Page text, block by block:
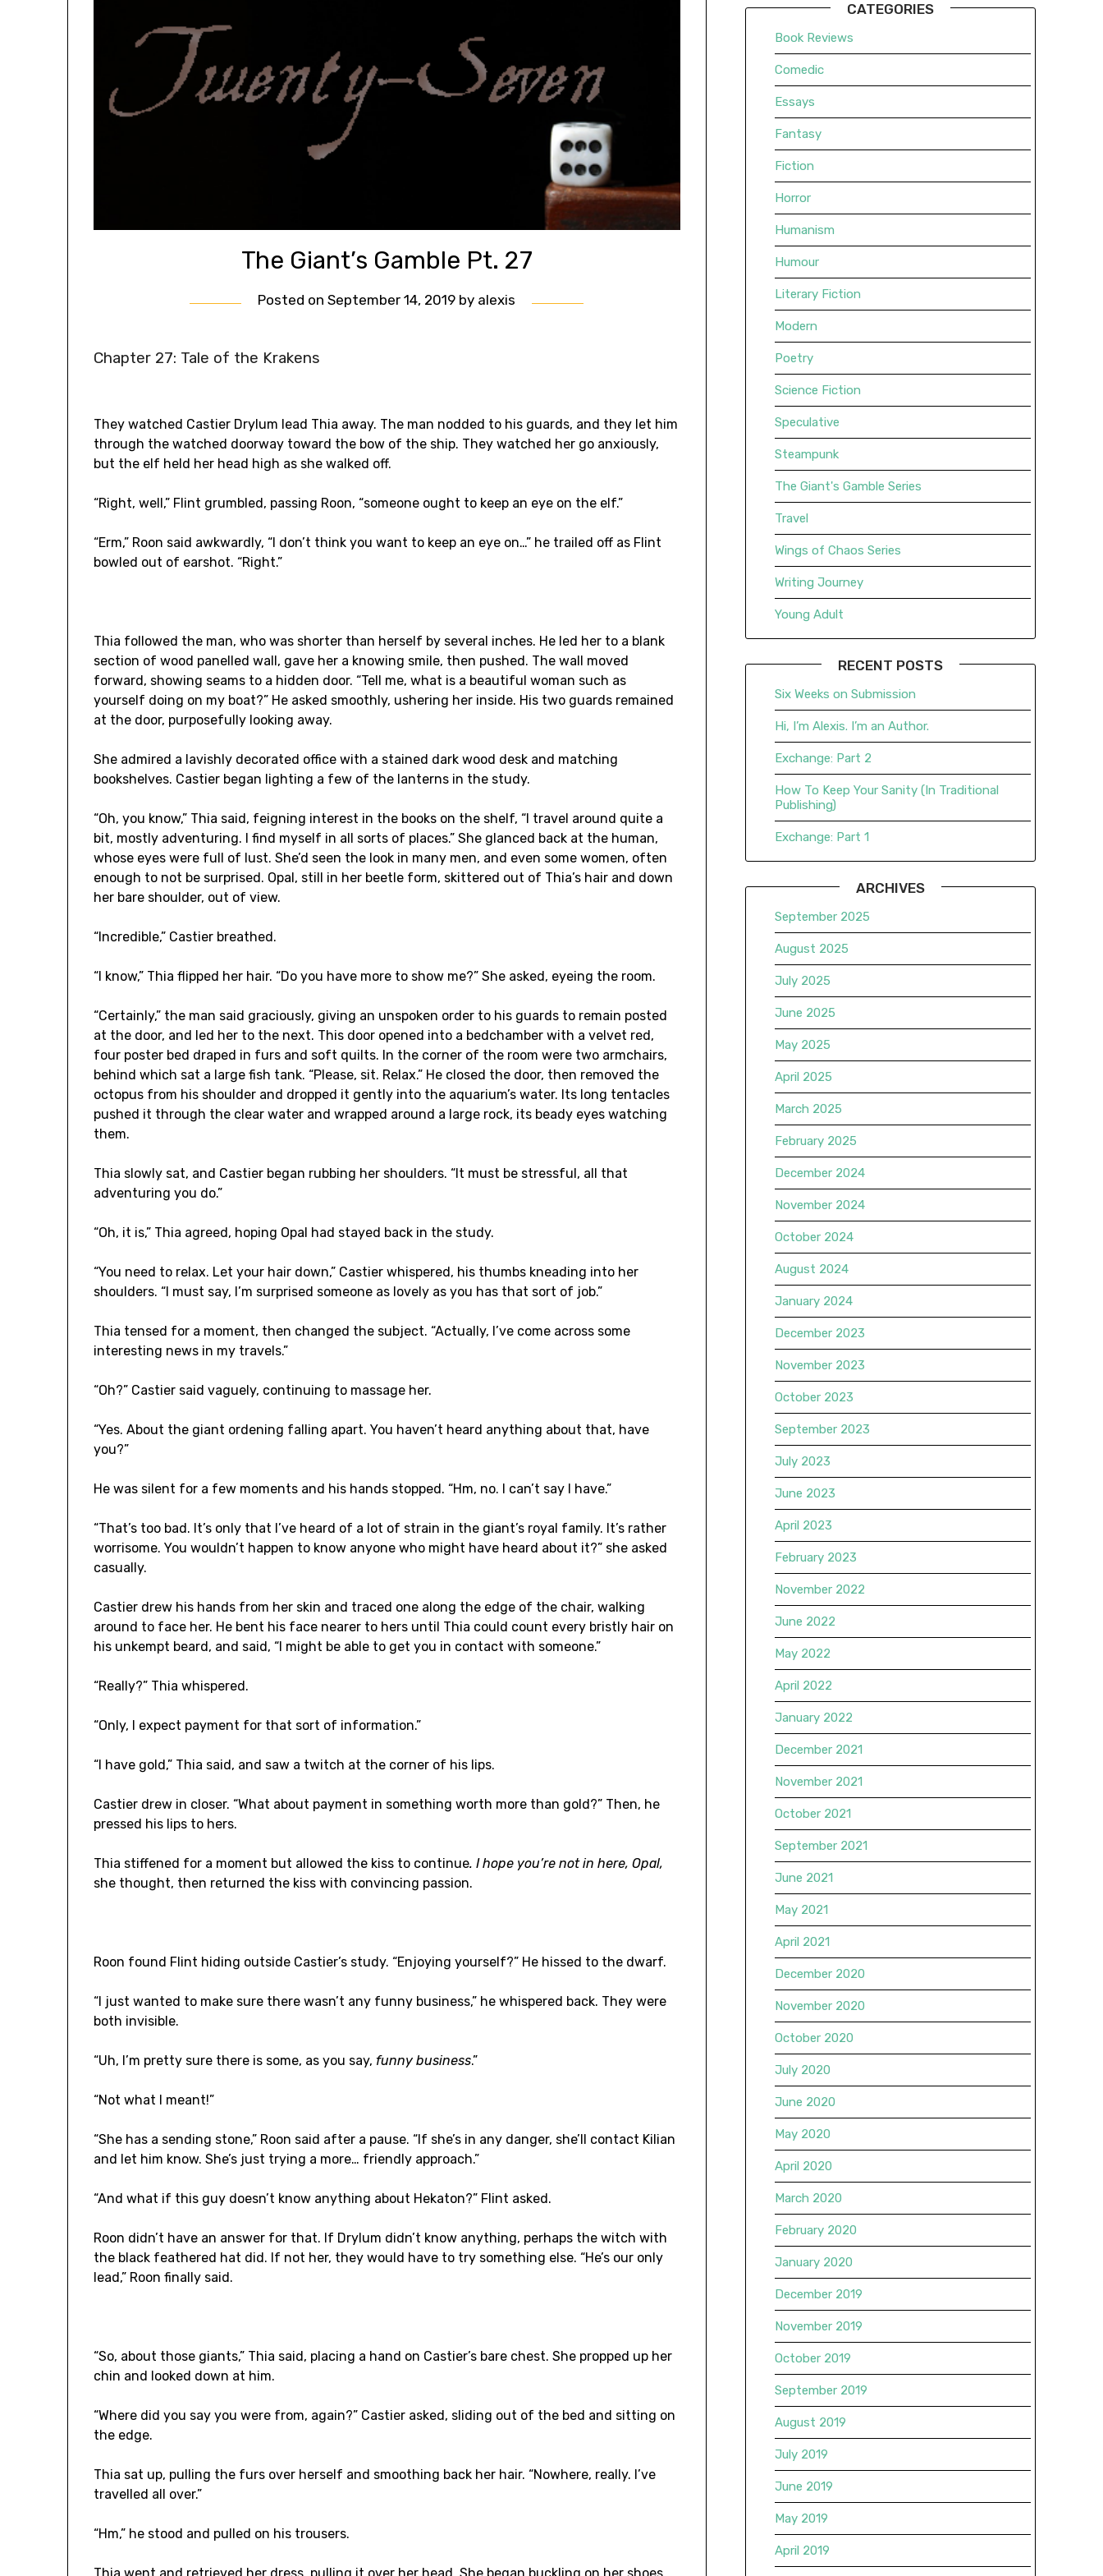
The Giant’s Gamble Pt. 27
Posted onSeptember 14, 2019 by alexis
Chapter 27: Tale of the Krakens
They watched Castier Drylum lead Thia away. The man nodded to his guards, and they let him
through the watched doorway toward the bow of the ship. They watched her go anxiously,
but the elf held her head high as she walked off.
“Right, well,” Flint grumbled, passing Roon, “someone ought to keep an eye on the elf.”
“Erm,” Roon said awkwardly, “I don’t think you want to keep an eye on…” he trailed off as Flint
bowled out of earshot. “Right.”
Thia followed the man, who was shorter than herself by several inches. He led her to a blank
section of wood panelled wall, gave her a knowing smile, then pushed. The wall moved
forward, showing seams to a hidden door. “Tell me, what is a beautiful woman such as
yourself doing on my boat?” He asked smoothly, ushering her inside. His two guards remained
at the door, purposefully looking away.
She admired a lavishly decorated office with a stained dark wood desk and matching
bookshelves. Castier began lighting a few of the lanterns in the study.
“Oh, you know,” Thia said, feigning interest in the books on the shelf, “I travel around quite a
bit, mostly adventuring. I find myself in all sorts of places.” She glanced back at the human,
whose eyes were full of lust. She’d seen the look in many men, and even some women, often
enough to not be surprised. Opal, still in her beetle form, skittered out of Thia’s hair and down
her bare shoulder, out of view.
“Incredible,” Castier breathed.
“I know,” Thia flipped her hair. “Do you have more to show me?” She asked, eyeing the room.
“Certainly,” the man said graciously, giving an unspoken order to his guards to remain posted
at the door, and led her to the next. This door opened into a bedchamber with a velvet red,
four poster bed draped in furs and soft quilts. In the corner of the room were two armchairs,
behind which sat a large fish tank. “Please, sit. Relax.” He closed the door, then removed the
octopus from his shoulder and dropped it gently into the aquarium’s water. Its long tentacles
pushed it through the clear water and wrapped around a large rock, its beady eyes watching
them.
Thia slowly sat, and Castier began rubbing her shoulders. “It must be stressful, all that
adventuring you do.”
“Oh, it is,” Thia agreed, hoping Opal had stayed back in the study.
“You need to relax. Let your hair down,” Castier whispered, his thumbs kneading into her
shoulders. “I must say, I’m surprised someone as lovely as you has that sort of job.”
Thia tensed for a moment, then changed the subject. “Actually, I’ve come across some
interesting news in my travels.”
“Oh?” Castier said vaguely, continuing to massage her.
“Yes. About the giant ordening falling apart. You haven’t heard anything about that, have
you?”
He was silent for a few moments and his hands stopped. “Hm, no. I can’t say I have.”
“That’s too bad. It’s only that I’ve heard of a lot of strain in the giant’s royal family. It’s rather
worrisome. You wouldn’t happen to know anyone who might have heard about it?” she asked
casually.
Castier drew his hands from her skin and traced one along the edge of the chair, walking
around to face her. He bent his face nearer to hers until Thia could count every bristly hair on
his unkempt beard, and said, “I might be able to get you in contact with someone.”
“Really?” Thia whispered.
“Only, I expect payment for that sort of information.”
“I have gold,” Thia said, and saw a twitch at the corner of his lips.
Castier drew in closer. “What about payment in something worth more than gold?” Then, he
pressed his lips to hers.
Thia stiffened for a moment but allowed the kiss to continue. I hope you’re not in here, Opal,
she thought, then returned the kiss with convincing passion.
Roon found Flint hiding outside Castier’s study. “Enjoying yourself?” He hissed to the dwarf.
“I just wanted to make sure there wasn’t any funny business,” he whispered back. They were
both invisible.
“Uh, I’m pretty sure there is some, as you say, funny business.”
“Not what I meant!”
“She has a sending stone,” Roon said after a pause. “If she’s in any danger, she’ll contact Kilian
and let him know. She’s just trying a more… friendly approach.”
“And what if this guy doesn’t know anything about Hekaton?” Flint asked.
Roon didn’t have an answer for that. If Drylum didn’t know anything, perhaps the witch with
the black feathered hat did. If not her, they would have to try something else. “He’s our only
lead,” Roon finally said.
“So, about those giants,” Thia said, placing a hand on Castier’s bare chest. She propped up her
chin and looked down at him.
“Where did you say you were from, again?” Castier asked, sliding out of the bed and sitting on
the edge.
Thia sat up, pulling the furs over herself and smoothing back her hair. “Nowhere, really. I’ve
travelled all over.”
“Hm,” he stood and pulled on his trousers.
CATEGORIES
Book Reviews
Comedic
Essays
Fantasy
Fiction
Horror
Humanism
Humour
Literary Fiction
Modern
Poetry
Science Fiction
Speculative
Steampunk
The Giant's Gamble Series
Travel
Wings of Chaos Series
Writing Journey
Young Adult
RECENT POSTS
Six Weeks on Submission
Hi, I’m Alexis. I’m an Author.
Exchange: Part 2
How To Keep Your Sanity (In Traditional
Publishing)
Exchange: Part 1
ARCHIVES
September 2025
August 2025
July 2025
June 2025
May 2025
April 2025
March 2025
February 2025
December 2024
November 2024
October 2024
August 2024
January 2024
December 2023
November 2023
October 2023
September 2023
July 2023
June 2023
April 2023
February 2023
November 2022
June 2022
May 2022
April 2022
January 2022
December 2021
November 2021
October 2021
September 2021
June 2021
May 2021
April 2021
December 2020
November 2020
October 2020
July 2020
June 2020
May 2020
April 2020
March 2020
February 2020
January 2020
December 2019
November 2019
October 2019
September 2019
August 2019
July 2019
June 2019
May 2019
April 2019